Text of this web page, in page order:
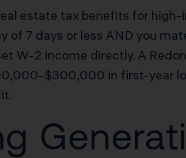
estate tax benefits for
of 7 days or less AND you
W-2 income directly. A
in first-year